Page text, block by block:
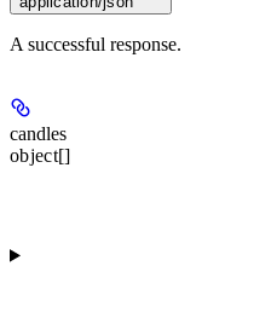
A successful response.
candles
object[]